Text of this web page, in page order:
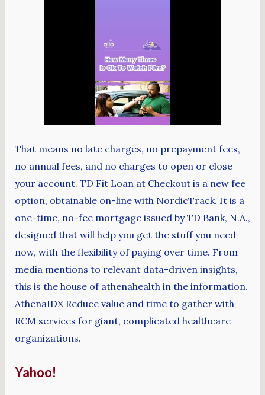
That means no late charges, no prepayment fees,
no annual fees, and no charges to open or close
your account. TD Fit Loan at Checkout is a new fee
option, obtainable on-line with NordicTrack. It is a
one-time, no-fee mortgage issued by TD Bank, N.A.,
designed that will help you get the stuff you need
now, with the flexibility of paying over time. From
media mentions to relevant data-driven insights,
this is the house of athenahealth in the information.
AthenaIDX Reduce value and time to gather with
RCM services for giant, complicated healthcare
organizations.
Yahoo!